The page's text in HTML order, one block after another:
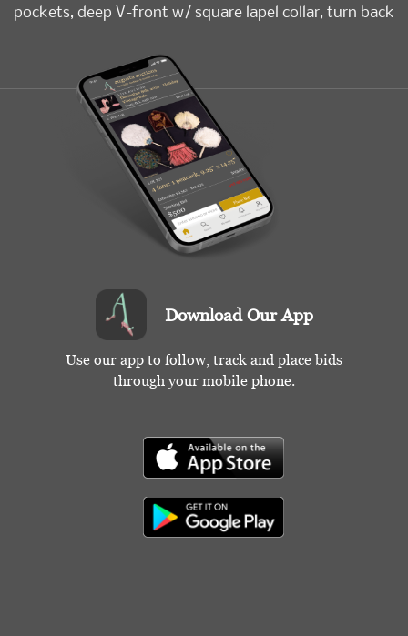
pockets, deep V-front w/ square lapel collar, turn back
(all w/ light wear); 1 rayon bouclé cream knit w/
openwork geometric motifs, V-neck, late 1920s, B 36",
L 30", (stain left elbow) all good- excellent. Museum
Download Our App
Use our app to follow, track and place bids
through your mobile phone.